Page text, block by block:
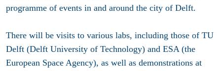
programme of events in and around the city of Delft.
There will be visits to various labs, including those of TU
Delft (Delft University of Technology) and ESA (the
European Space Agency), as well as demonstrations at